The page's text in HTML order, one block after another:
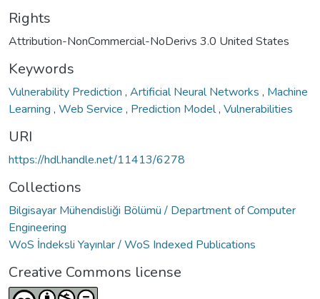
Rights
Attribution-NonCommercial-NoDerivs 3.0 United States
Keywords
Vulnerability Prediction , Artificial Neural Networks , Machine
Learning , Web Service , Prediction Model, Vulnerabilities
URI
https://hdl.handle.net/11413/6278
Collections
Bilgisayar Mühendisliği Bölümü / Department of Computer
Engineering
WoS İndeksli Yayınlar / WoS Indexed Publications
Creative Commons license